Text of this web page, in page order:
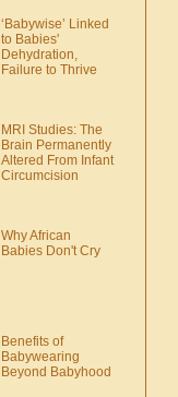
‘Babywise’ Linked
to Babies'
Dehydration,
Failure to Thrive
MRI Studies: The
Brain Permanently
Altered From Infant
Circumcision
Why African
Babies Don't Cry
Benefits of
Babywearing
Beyond Babyhood